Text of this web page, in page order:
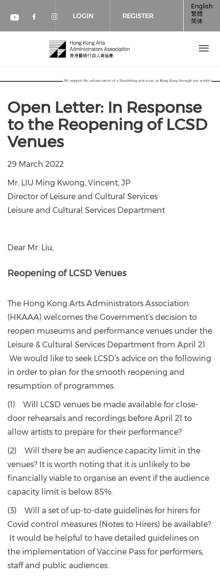
Check our social media on youtube
Check our social media on
Check our social media on
LOGIN REGISTER
English
繁體
简体
Open Letter: In Response
to the Reopening of LCSD
Venues
29 March 2022
Mr. LIU Ming Kwong, Vincent, JP
Director of Leisure and Cultural Services
Leisure and Cultural Services Department
Dear Mr. Liu,
Reopening of LCSD Venues
The Hong Kong Arts Administrators Association
(HKAAA) welcomes the Government’s decision to
reopen museums and performance venues under the
Leisure & Cultural Services Department from April 21.
We would like to seek LCSD’s advice on the following
in order to plan for the smooth reopening and
resumption of programmes.
(1) Will LCSD venues be made available for close-
door rehearsals and recordings before April 21 to
allow artists to prepare for their performance?
(2) Will there be an audience capacity limit in the
venues? It is worth noting that it is unlikely to be
financially viable to organise an event if the audience
capacity limit is below 85%.
(3) Will a set of up-to-date guidelines for hirers for
Covid control measures (Notes to Hirers) be available?
It would be helpful to have detailed guidelines on
the implementation of Vaccine Pass for performers,
staff and public audiences.